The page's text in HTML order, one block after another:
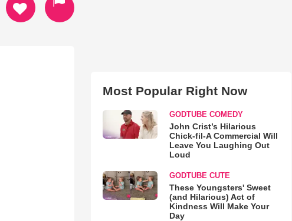
Most Popular Right Now
GODTUBE COMEDY
John Crist’s Hilarious
Chick-fil-A Commercial Will
Leave You Laughing Out
Loud
GODTUBE CUTE
These Youngsters' Sweet
(and Hilarious) Act of
Kindness Will Make Your
Day